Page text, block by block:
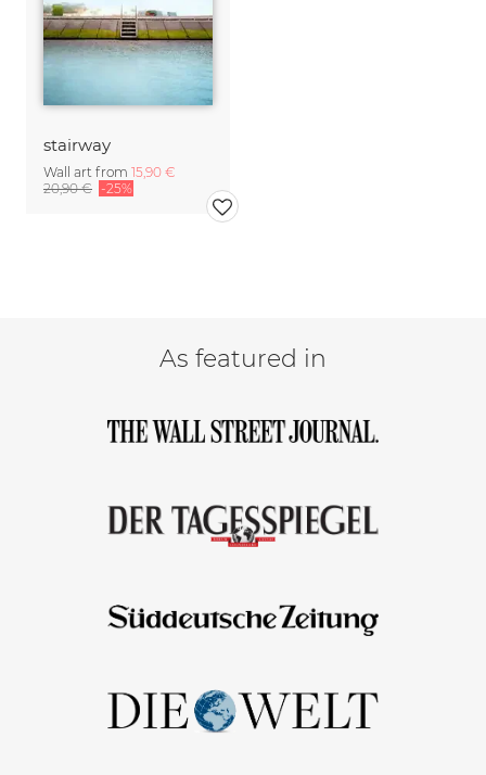
stairway
Wall art from 15,90 €
20,90 € -25%
As featured in